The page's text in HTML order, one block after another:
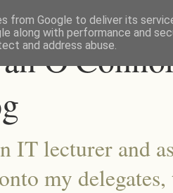
IT lecturer and
my
from Google to deliver its
along with performance and
and address abuse.